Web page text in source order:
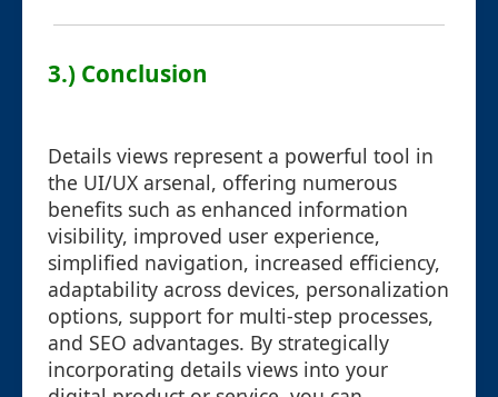
3.) Conclusion
Details views represent a powerful tool in
the UI/UX arsenal, offering numerous
benefits such as enhanced information
visibility, improved user experience,
simplified navigation, increased efficiency,
adaptability across devices, personalization
options, support for multi-step processes,
and SEO advantages. By strategically
incorporating details views into your